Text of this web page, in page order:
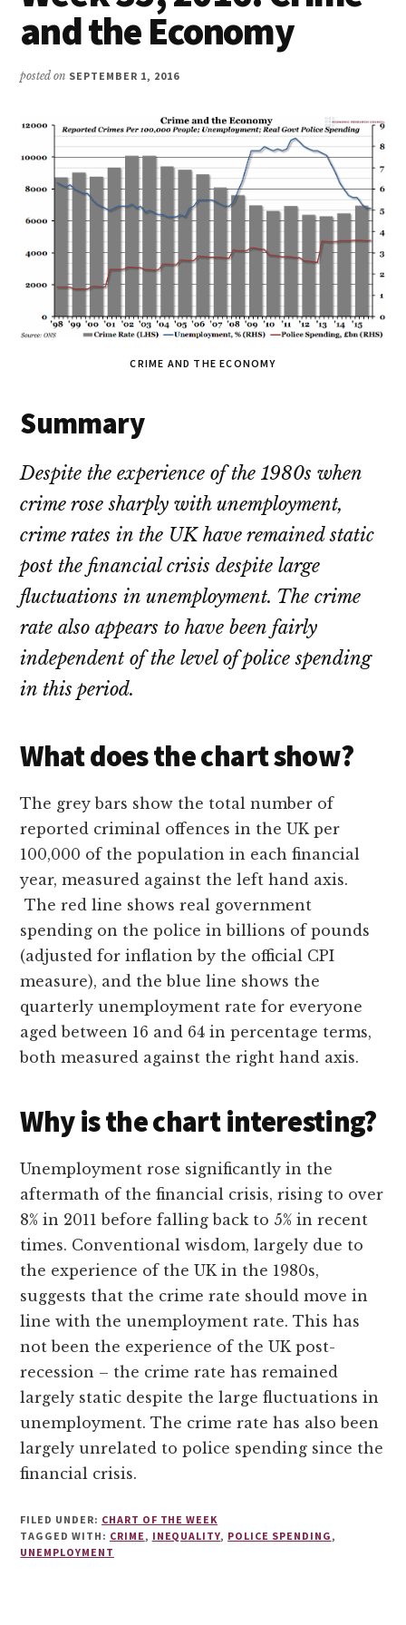
and the Economy
posted on SEPTEMBER 1, 2016
CRIME AND THE ECONOMY
Summary
Despite the experience of the 1980s when
crime rose sharply with unemployment,
crime rates in the UK have remained static
post the financial crisis despite large
fluctuations in unemployment. The crime
rate also appears to have been fairly
independent of the level of police spending
in this period.
What does the chart show?
The grey bars show the total number of
reported criminal offences in the UK per
100,000 of the population in each financial
year, measured against the left hand axis.
The red line shows real government
spending on the police in billions of pounds
(adjusted for inflation by the official CPI
measure), and the blue line shows the
quarterly unemployment rate for everyone
aged between 16 and 64 in percentage terms,
both measured against the right hand axis.
Why is the chart interesting?
Unemployment rose significantly in the
aftermath of the financial crisis, rising to over
8% in 2011 before falling back to 5% in recent
times. Conventional wisdom, largely due to
the experience of the UK in the 1980s,
suggests that the crime rate should move in
line with the unemployment rate. This has
not been the experience of the UK post-
recession – the crime rate has remained
largely static despite the large fluctuations in
unemployment. The crime rate has also been
largely unrelated to police spending since the
financial crisis.
FILED UNDER: CHART OF THE WEEK
TAGGED WITH: CRIME , INEQUALITY, POLICE SPENDING ,
UNEMPLOYMENT